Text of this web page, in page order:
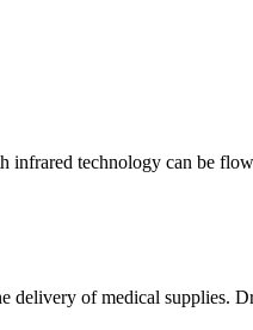
technology can be
delivery of medical supplies.